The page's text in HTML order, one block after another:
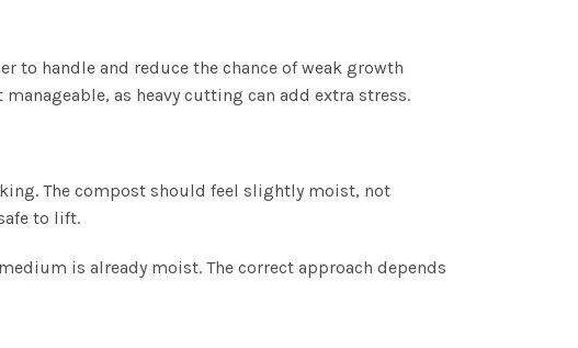
to handle and reduce the chance of weak growth
as heavy cutting can add extra stress.
The compost should feel slightly moist, not
to lift.
is already moist. The correct approach depends